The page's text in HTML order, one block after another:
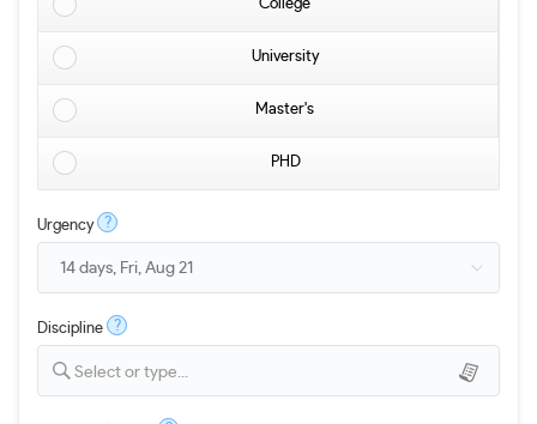
College
University
Master's
PHD
Urgency ?
Discipline ?
Select or type...